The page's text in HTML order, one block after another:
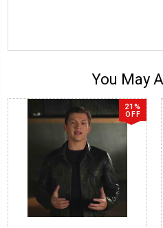
You May
21%
OFF